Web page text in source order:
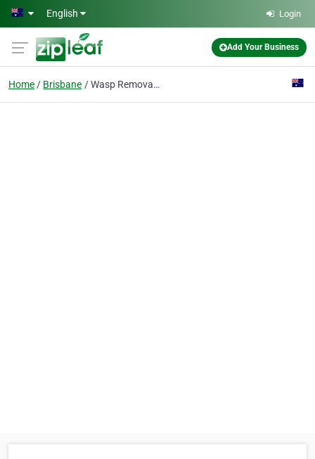
Skip to main content
English Login
Add Your Business
Home Brisbane Wasp Removal Brisbane